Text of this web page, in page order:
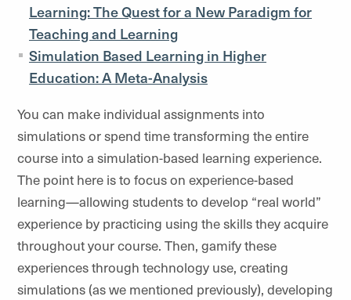
Learning: The Quest for a New Paradigm for
Teaching and Learning
Simulation Based Learning in Higher
Education: A Meta-Analysis
You can make individual assignments into
simulations or spend time transforming the entire
course into a simulation-based learning experience.
The point here is to focus on experience-based
learning—allowing students to develop “real world”
experience by practicing using the skills they acquire
throughout your course. Then, gamify these
experiences through technology use, creating
simulations (as we mentioned previously), developing